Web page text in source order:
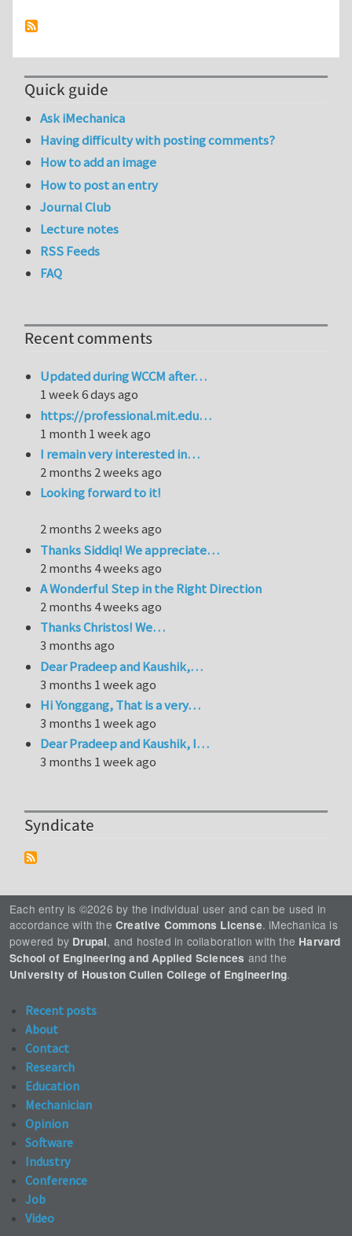
Quick guide
Ask iMechanica
Having difficulty with posting comments?
How to add an image
How to post an entry
Journal Club
Lecture notes
RSS Feeds
FAQ
Recent comments
Updated during WCCM after…
1 week 6 days ago
https://professional.mit.edu…
1 month 1 week ago
I remain very interested in…
2 months 2 weeks ago
Looking forward to it!
2 months 2 weeks ago
Thanks Siddiq! We appreciate…
2 months 4 weeks ago
A Wonderful Step in the Right Direction
2 months 4 weeks ago
Thanks Christos! We…
3 months ago
Dear Pradeep and Kaushik,…
3 months 1 week ago
Hi Yonggang, That is a very…
3 months 1 week ago
Dear Pradeep and Kaushik, I…
3 months 1 week ago
Syndicate
Each entry is ©2026 by the individual user and can be used in
accordance with the Creative Commons License. iMechanica is
powered by Drupal, and hosted in collaboration with the Harvard
School of Engineering and Applied Sciences and the
University of Houston Cullen College of Engineering.
Recent posts
About
Contact
Research
Education
Mechanician
Opinion
Software
Industry
Conference
Job
Video